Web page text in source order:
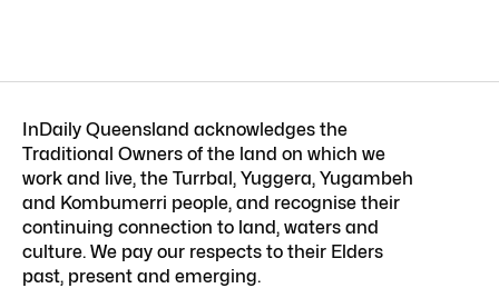
InDaily Queensland acknowledges the
Traditional Owners of the land on which we
work and live, the Turrbal, Yuggera, Yugambeh
and Kombumerri people, and recognise their
continuing connection to land, waters and
culture. We pay our respects to their Elders
past, present and emerging.